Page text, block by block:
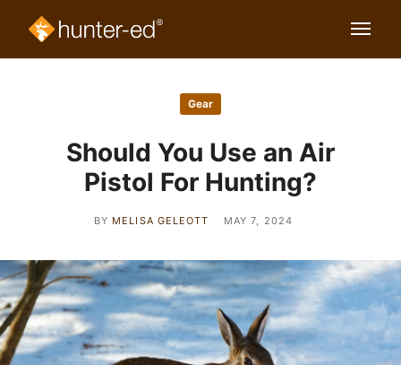
Gear
Should You Use an Air
Pistol For Hunting?
BY MELISA GELEOTT MAY 7, 2024